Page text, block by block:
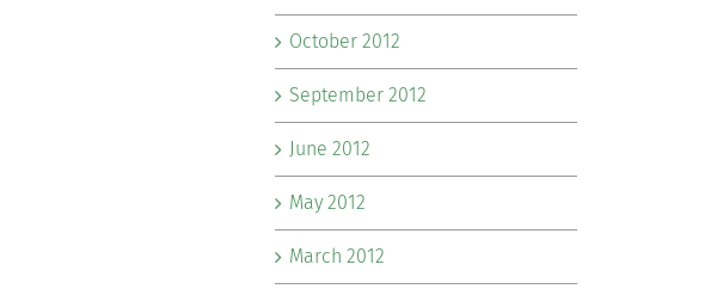
October 2012
September 2012
June 2012
May 2012
March 2012